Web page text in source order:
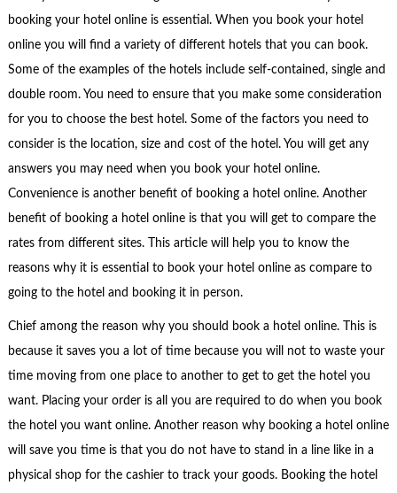
booking your hotel online is essential. When you book your hotel
online you will find a variety of different hotels that you can book.
Some of the examples of the hotels include self-contained, single and
double room. You need to ensure that you make some consideration
for you to choose the best hotel. Some of the factors you need to
consider is the location, size and cost of the hotel. You will get any
answers you may need when you book your hotel online.
Convenience is another benefit of booking a hotel online. Another
benefit of booking a hotel online is that you will get to compare the
rates from different sites. This article will help you to know the
reasons why it is essential to book your hotel online as compare to
going to the hotel and booking it in person.
Chief among the reason why you should book a hotel online. This is
because it saves you a lot of time because you will not to waste your
time moving from one place to another to get to get the hotel you
want. Placing your order is all you are required to do when you book
the hotel you want online. Another reason why booking a hotel online
will save you time is that you do not have to stand in a line like in a
physical shop for the cashier to track your goods. Booking the hotel